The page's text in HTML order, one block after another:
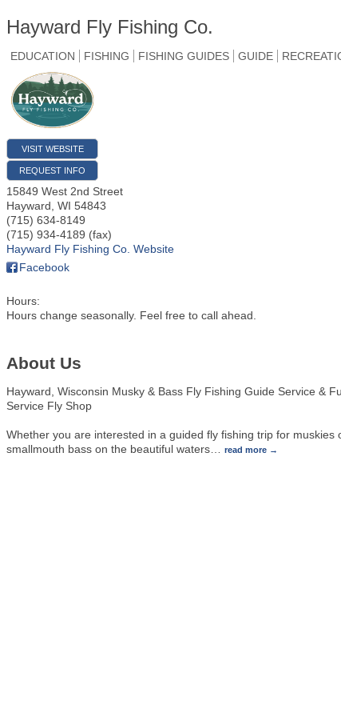
Hayward Fly Fishing Co.
EDUCATION FISHING FISHING GUIDES GUIDE
VISIT WEBSITE
REQUEST INFO
15849 West 2nd Street
Hayward WI 54843
(715) 634-8149
(715) 934-4189 (fax)
Hayward Fly Fishing Co. Website
Facebook
Hours:
Hours change seasonally. Feel free to call ahead.
About Us
Hayward, Wisconsin Musky & Bass Fly Fishing Guide Service &
Service Fly Shop
Whether you are interested in a guided fly fishing trip for muskies
smallmouth bass on the beautiful waters… read more